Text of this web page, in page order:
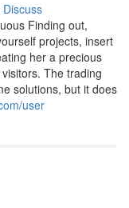
Discuss
Finding out,
projects, insert
her a precious
The trading
solutions, but it does
user